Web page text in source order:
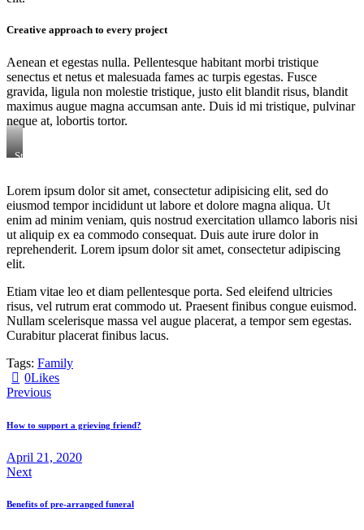
Creative approach to every project
Aenean et egestas nulla. Pellentesque habitant morbi tristique
senectus et netus et malesuada fames ac turpis egestas. Fusce
gravida, ligula non molestie tristique, justo elit blandit risus, blandit
maximus augue magna accumsan ante. Duis id mi tristique, pulvinar
neque at, lobortis tortor.
Stet
gubergren,
no
sea
sanctus
est
labore
et
By
Kevin
Smith
Lorem ipsum dolor sit amet, consectetur adipisicing elit, sed do
eiusmod tempor incididunt ut labore et dolore magna aliqua. Ut
enim ad minim veniam, quis nostrud exercitation ullamco laboris nisi
ut aliquip ex ea commodo consequat. Duis aute irure dolor in
reprehenderit. Lorem ipsum dolor sit amet, consectetur adipiscing
elit.
Etiam vitae leo et diam pellentesque porta. Sed eleifend ultricies
risus, vel rutrum erat commodo ut. Praesent finibus congue euismod.
Nullam scelerisque massa vel augue placerat, a tempor sem egestas.
Curabitur placerat finibus lacus.
Tags: Family
0Likes
Previous
How to support a grieving friend?
April 21, 2020
Next
Benefits of pre-arranged funeral